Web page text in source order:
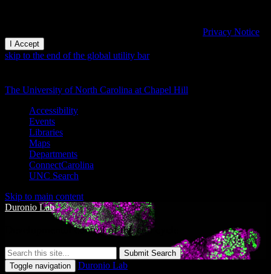
Privacy Notice
I Accept
skip to the end of the global utility bar
The University of North Carolina at Chapel Hill
Accessibility
Events
Libraries
Maps
Departments
ConnectCarolina
UNC Search
Skip to main content
Duronio Lab
Developmental control of the cell cycle
Submit Search
Toggle navigation
Duronio Lab